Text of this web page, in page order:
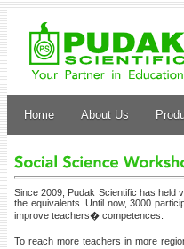
Home About Us
Since 2009, Pudak Scientific has held
the equivalents. Until now, 3000
improve teachers� competences.
To reach more teachers in more